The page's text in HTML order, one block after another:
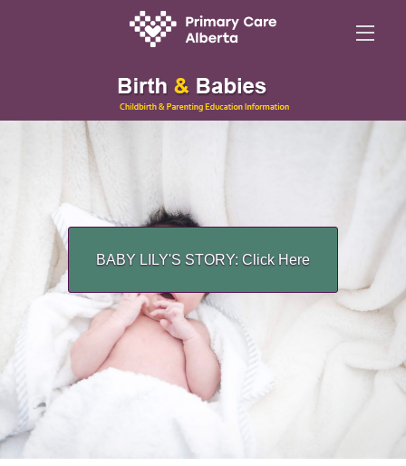
BABY LILY'S STORY: Click Here